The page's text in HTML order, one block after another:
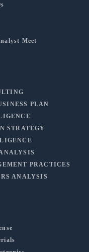
Meet
PLAN
STRATEGY
PRACTICES
ANALYSIS